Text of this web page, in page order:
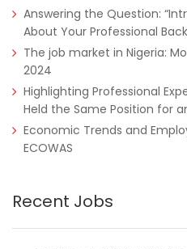
Answering the Question:
About Your Professional
The job market in Nigeria:
2024
Highlighting Professional
Held the Same Position for
Economic Trends and
ECOWAS
Recent Jobs